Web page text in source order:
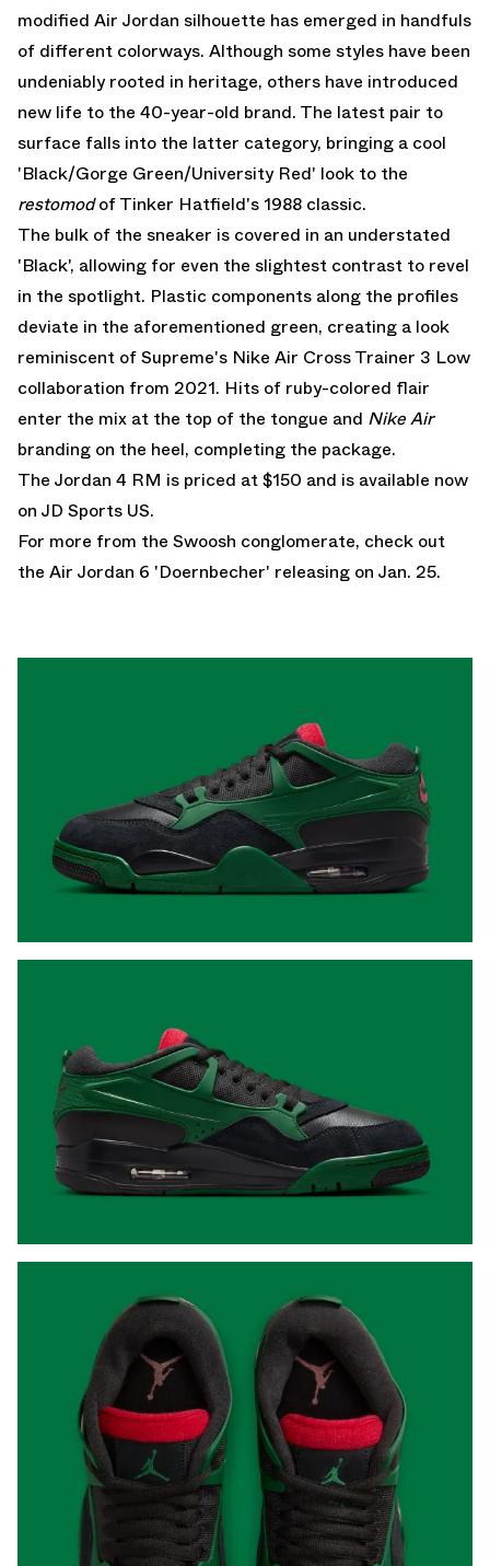
modified Air Jordan silhouette has emerged in handfuls
of different colorways. Although some styles have been
undeniably rooted in heritage, others have introduced
new life to the 40-year-old brand. The latest pair to
surface falls into the latter category, bringing a cool
'Black/Gorge Green/University Red' look to the
restomodof Tinker Hatfield's 1988 classic.
The bulk of the sneaker is covered in an understated
'Black', allowing for even the slightest contrast to revel
in the spotlight. Plastic components along the profiles
deviate in the aforementioned green, creating a look
reminiscent of Supreme's Nike Air Cross Trainer 3 Low
collaboration from 2021. Hits of ruby-colored flair
enter the mix at the top of the tongue and Nike Air
branding on the heel, completing the package.
The Jordan 4 RM is priced at $150 and is available now
on JD Sports US.
For more from the Swoosh conglomerate, check out
the Air Jordan 6 'Doernbecher' releasing on Jan. 25.